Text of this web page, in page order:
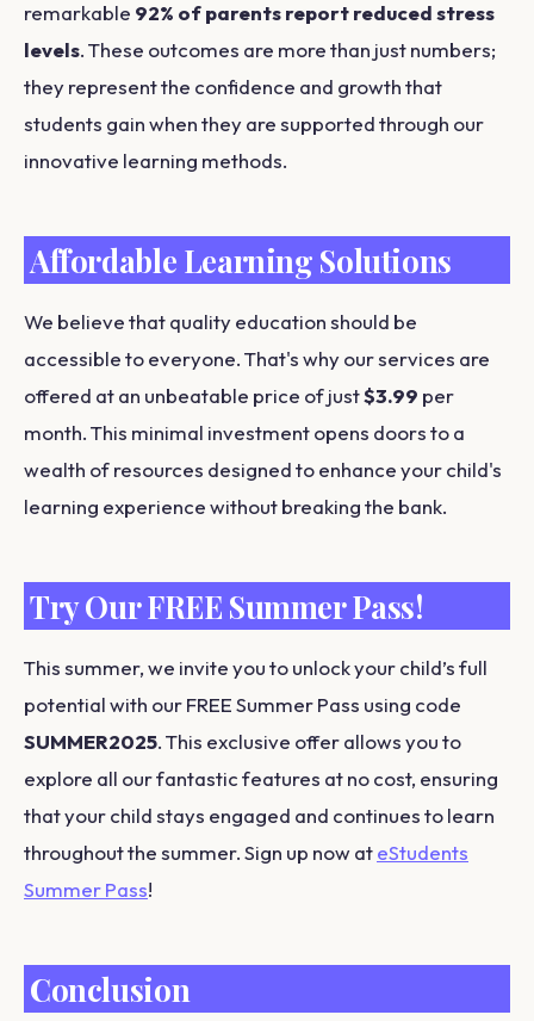
remarkable 92% of parents report reduced stress
levels. These outcomes are more than just numbers;
they represent the confidence and growth that
students gain when they are supported through our
innovative learning methods.
Affordable Learning Solutions
We believe that quality education should be
accessible to everyone. That's why our services are
offered at an unbeatable price of just$3.99 per
month. This minimal investment opens doors to a
wealth of resources designed to enhance your child's
learning experience without breaking the bank.
Try Our FREE Summer Pass!
This summer, we invite you to unlock your child’s full
potential with our FREE Summer Pass using code
SUMMER2025. This exclusive offer allows you to
explore all our fantastic features at no cost, ensuring
that your child stays engaged and continues to learn
throughout the summer. Sign up now ateStudents
Summer Pass!
Conclusion